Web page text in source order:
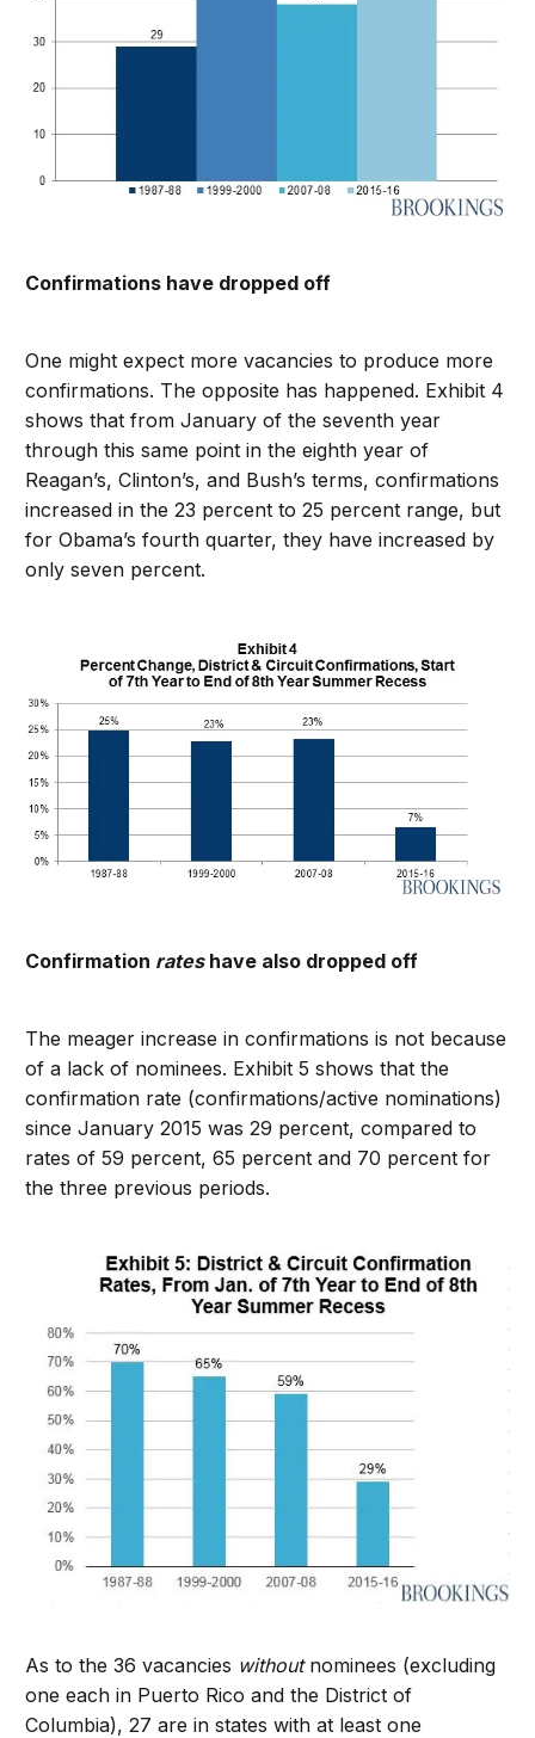
Confirmations have dropped off
One might expect more vacancies to produce more
confirmations. The opposite has happened. Exhibit 4
shows that from January of the seventh year
through this same point in the eighth year of
Reagan’s, Clinton’s, and Bush’s terms, confirmations
increased in the 23 percent to 25 percent range, but
for Obama’s fourth quarter, they have increased by
only seven percent.
Confirmation rateshave also dropped off
The meager increase in confirmations is not because
of a lack of nominees. Exhibit 5 shows that the
confirmation rate (confirmations/active nominations)
since January 2015 was 29 percent, compared to
rates of 59 percent, 65 percent and 70 percent for
the three previous periods.
As to the 36 vacancies withoutnominees (excluding
one each in Puerto Rico and the District of
Columbia), 27 are in states with at least one